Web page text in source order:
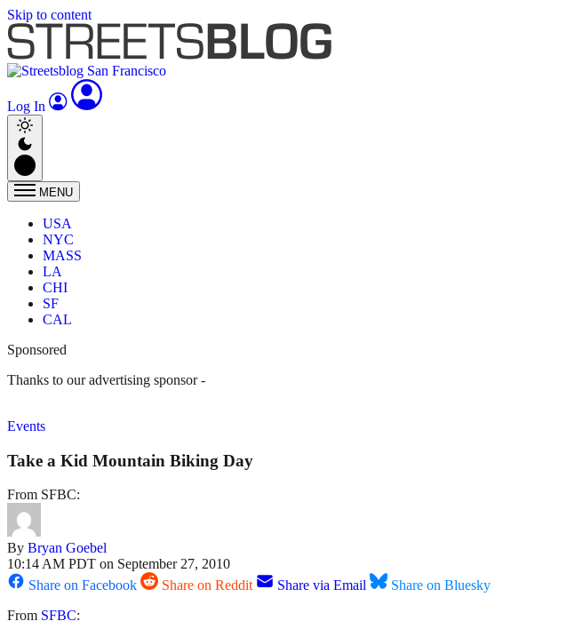
Skip to content
Log In
MENU
USA
NYC
MASS
LA
CHI
SF
CAL
Sponsored
Thanks to our advertising sponsor -
Events
Take a Kid Mountain Biking Day
From SFBC:
By Bryan Goebel
10:14 AM PDT on September 27, 2010
Share on Facebook
Share on Reddit Share via Email
Share on Bluesky
From SFBC: